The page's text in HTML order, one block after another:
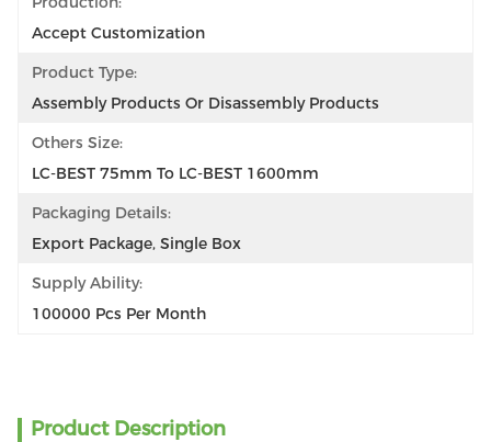
Accept Customization
Product Type:
Assembly Products Or Disassembly Products
Others Size:
LC-BEST 75mm To LC-BEST 1600mm
Packaging Details:
Export Package, Single Box
Supply Ability:
100000 Pcs Per Month
Product Description